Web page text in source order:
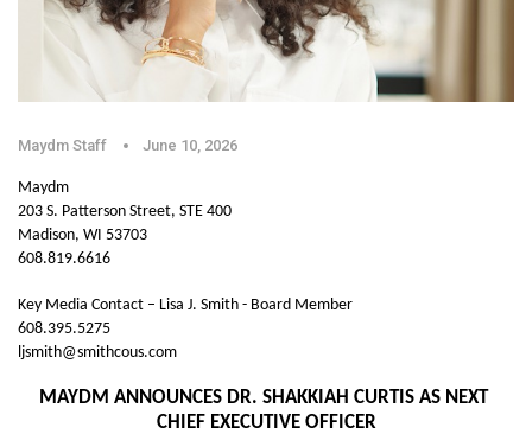
Maydm Staff June 10, 2026
Maydm
203 S. Patterson Street, STE 400
Madison, WI 53703
608.819.6616
Key Media Contact – Lisa J. Smith - Board Member
608.395.5275
ljsmith@smithcous.com
MAYDM ANNOUNCES DR. SHAKKIAH CURTIS AS NEXT
CHIEF EXECUTIVE OFFICER